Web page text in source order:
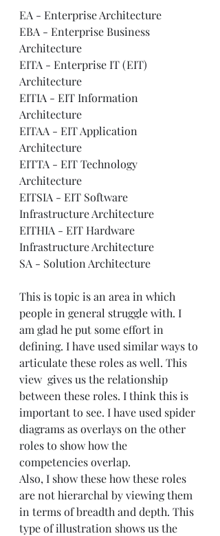
EA - Enterprise Architecture
EBA - Enterprise Business
Architecture
EITA - Enterprise IT (EIT)
Architecture
EITIA - EIT Information
Architecture
EITAA - EIT Application
Architecture
EITTA - EIT Technology
Architecture
EITSIA - EIT Software
Infrastructure Architecture
EITHIA - EIT Hardware
Infrastructure Architecture
SA - Solution Architecture
This is topic is an area in which
people in general struggle with. I
am glad he put some effort in
defining. I have used similar ways to
articulate these roles as well. This
view  gives us the relationship
between these roles. I think this is
important to see. I have used spider
diagrams as overlays on the other
roles to show how the
competencies overlap.
Also, I show these how these roles
are not hierarchal by viewing them
in terms of breadth and depth. This
type of illustration shows us the